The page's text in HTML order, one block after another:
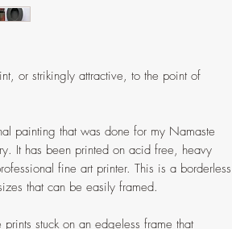
or strikingly attractive, to the point of
painting that was done for my Namaste
It has been printed on acid free, heavy
fine art printer. This is a borderless
that can be easily framed.
stuck on an edgeless frame that